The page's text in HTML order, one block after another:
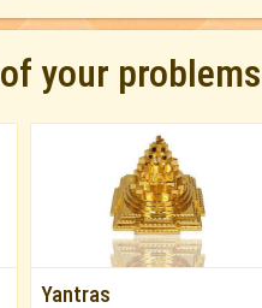
your problems
Yantras